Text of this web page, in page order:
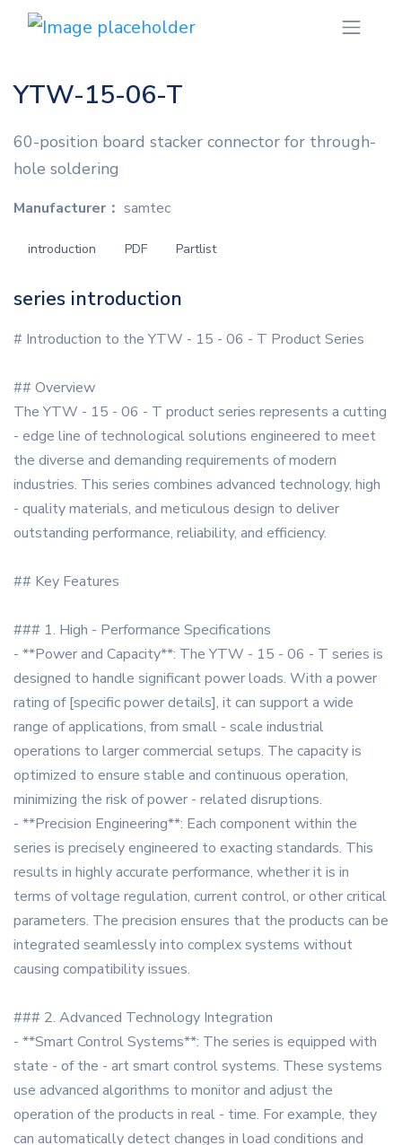
YTW-15-06-T
60-position board stacker connector for through-
hole soldering
Manufacturer： samtec
introduction PDF Partlist
series introduction
# Introduction to the YTW - 15 - 06 - T Product Series
## Overview
The YTW - 15 - 06 - T product series represents a cutting
- edge line of technological solutions engineered to meet
the diverse and demanding requirements of modern
industries. This series combines advanced technology, high
- quality materials, and meticulous design to deliver
outstanding performance, reliability, and efficiency.
## Key Features
### 1. High - Performance Specifications
- **Power and Capacity**: The YTW - 15 - 06 - T series is
designed to handle significant power loads. With a power
rating of [specific power details], it can support a wide
range of applications, from small - scale industrial
operations to larger commercial setups. The capacity is
optimized to ensure stable and continuous operation,
minimizing the risk of power - related disruptions.
- **Precision Engineering**: Each component within the
series is precisely engineered to exacting standards. This
results in highly accurate performance, whether it is in
terms of voltage regulation, current control, or other critical
parameters. The precision ensures that the products can be
integrated seamlessly into complex systems without
causing compatibility issues.
### 2. Advanced Technology Integration
- **Smart Control Systems**: The series is equipped with
state - of the - art smart control systems. These systems
use advanced algorithms to monitor and adjust the
operation of the products in real - time. For example, they
can automatically detect changes in load conditions and